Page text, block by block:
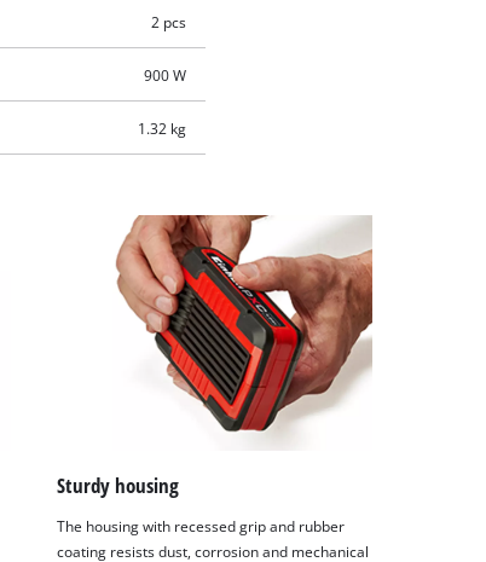
2 pcs
900 W
1.32 kg
Sturdy housing
The housing with recessed grip and rubber
coating resists dust, corrosion and mechanical